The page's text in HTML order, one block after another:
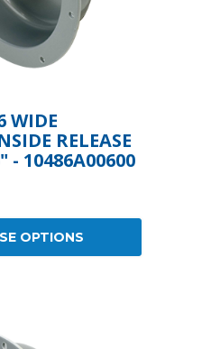
WIDE
RELEASE
- 10486A00600
OPTIONS